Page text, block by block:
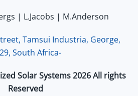
| L.Jacobs | M.Anderson
Tamsui Industria, George,
South Africa-
Solar Systems 2026 All rights
Reserved